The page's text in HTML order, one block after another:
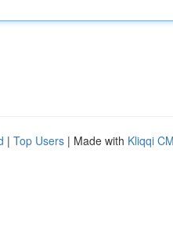
| Top Users | Made with Kliqqi